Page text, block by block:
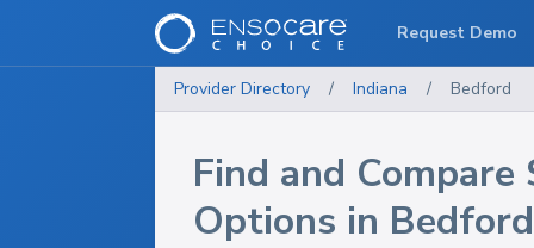
Provider Directory / Indiana / Bedford
Find and Compare
Options in Bedford
Request Demo